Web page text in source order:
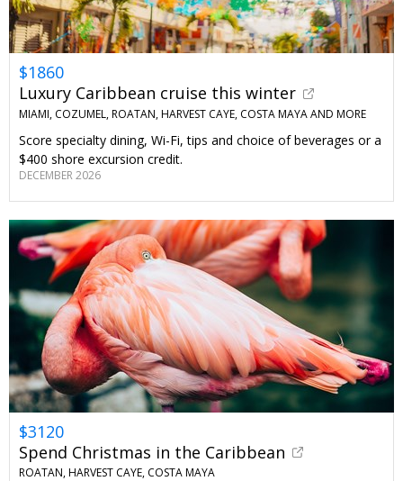
$1860
Luxury Caribbean cruise this winter
MIAMI, COZUMEL, ROATAN, HARVEST CAYE, COSTA MAYA AND MORE
Score specialty dining, Wi-Fi, tips and choice of beverages or a
$400 shore excursion credit.
DECEMBER 2026
$3120
Spend Christmas in the Caribbean
ROATAN, HARVEST CAYE, COSTA MAYA